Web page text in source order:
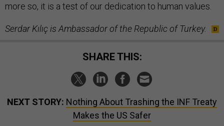
more so, it is a test of our dedication to human values.
Serdar Kılıç is Ambassador of the Republic of Turkey.
SHARE THIS:
NEXT STORY: Nothing About Trashing the INF Treaty
Makes the US Safer